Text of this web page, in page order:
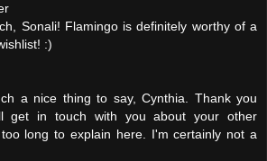
Sonali! Flamingo is definitely worthy of a
:)
a nice thing to say, Cynthia. Thank you
get in touch with you about your other
long to explain here. I'm certainly not a